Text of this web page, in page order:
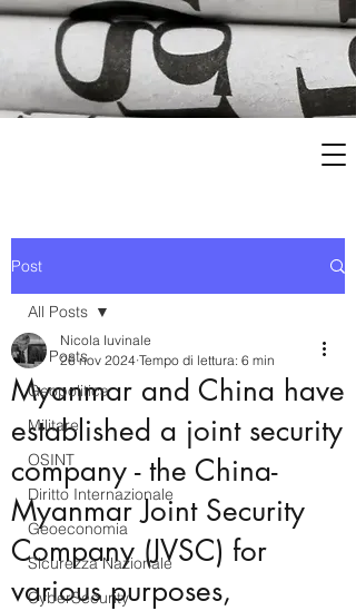
Post
All Posts
Geopolitica
Militare
OSINT
Diritto Internazionale
Geoeconomia
Sicurezza Nazionale
CyberSecurity
All Posts
Myanmar and China have
established a joint security
company - the China-
Myanmar Joint Security
Company (JVSC) for
various purposes,
Nicola Iuvinale
26 nov 2024 Tempo di lettura: 6 min